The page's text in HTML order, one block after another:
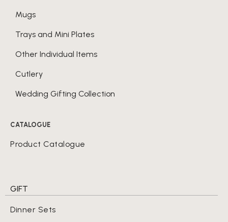
Mugs
Trays and Mini Plates
Other Individual Items
Cutlery
Wedding Gifting Collection
CATALOGUE
Product Catalogue
GIFT
Dinner Sets